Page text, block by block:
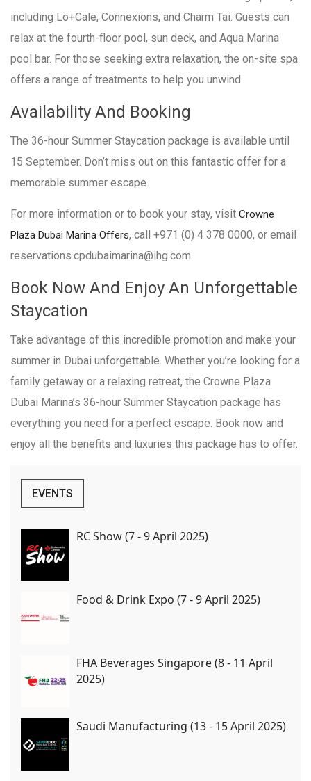
including Lo+Cale, Connexions, and Charm Tai. Guests can
relax at the fourth-floor pool, sun deck, and Aqua Marina
pool bar. For those seeking extra relaxation, the on-site spa
offers a range of treatments to help you unwind.
Availability And Booking
The 36-hour Summer Staycation package is available until
15 September. Don’t miss out on this fantastic offer for a
memorable summer escape.
For more information or to book your stay, visit Crowne
Plaza Dubai Marina Offers, call +971 (0) 4 378 0000, or email
reservations.cpdubaimarina@ihg.com.
Book Now And Enjoy An Unforgettable
Staycation
Take advantage of this incredible promotion and make your
summer in Dubai unforgettable. Whether you’re looking for a
family getaway or a relaxing retreat, the Crowne Plaza
Dubai Marina’s 36-hour Summer Staycation package has
everything you need for a perfect escape. Book now and
enjoy all the benefits and luxuries this package has to offer.
EVENTS
RC Show (7 - 9 April 2025)
Food & Drink Expo (7 - 9 April 2025)
FHA Beverages Singapore (8 - 11 April
2025)
Saudi Manufacturing (13 - 15 April 2025)